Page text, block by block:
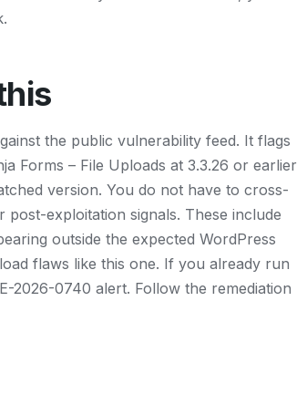
the public vulnerability feed. It flags
Forms – File Uploads at 3.3.26 or earlier
version. You do not have to cross-
exploitation signals. These include
outside the expected WordPress
flaws like this one. If you already run
2026-0740 alert. Follow the remediation